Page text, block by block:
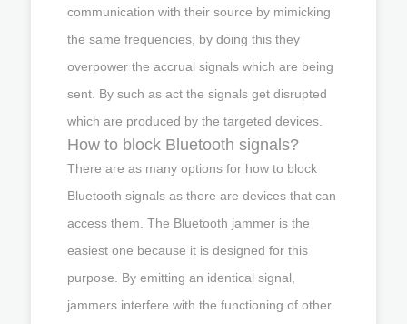
communication with their source by mimicking
the same frequencies, by doing this they
overpower the accrual signals which are being
sent. By such as act the signals get disrupted
which are produced by the targeted devices.
How to block Bluetooth signals?
There are as many options for how to block
Bluetooth signals as there are devices that can
access them. The Bluetooth jammer is the
easiest one because it is designed for this
purpose. By emitting an identical signal,
jammers interfere with the functioning of other